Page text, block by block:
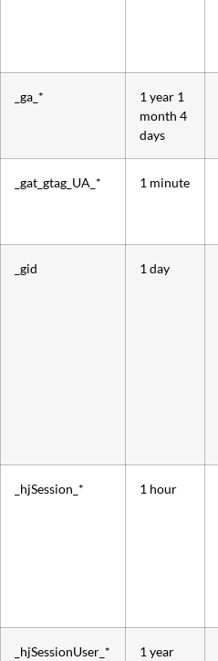
_ga_*
1 year 1
month 4
days
_gat_gtag_UA_* 1 minute
_gid 1 day
_hjSession_* 1 hour
_hjSessionUser_* 1 year